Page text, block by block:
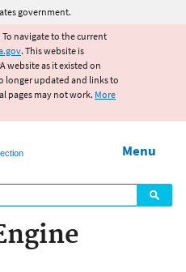
content
government.
To navigate to the current
. This website is
website as it existed on
longer updated and links to
pages may not work. More
Menu